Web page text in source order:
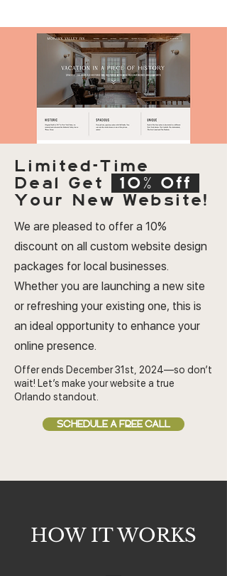
Limited-Time
Deal Get
10% Off
Your New Website!
We are pleased to offer a 10%
discount on all custom website design
packages for local businesses.
Whether you are launching a new site
or refreshing your existing one, this is
an ideal opportunity to enhance your
online presence.
Offer ends December 31st, 2024—so don’t
wait! Let’s make your website a true
Orlando standout.
SCHEDULE A FREE CALL
HOW IT WORKS